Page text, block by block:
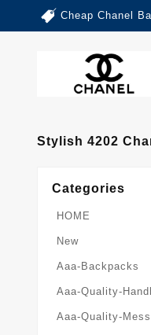
Cheap Chanel
Stylish 4202
Categories
HOME
New
Aaa-Backpacks
Aaa-Quality-
Aaa-Quality-